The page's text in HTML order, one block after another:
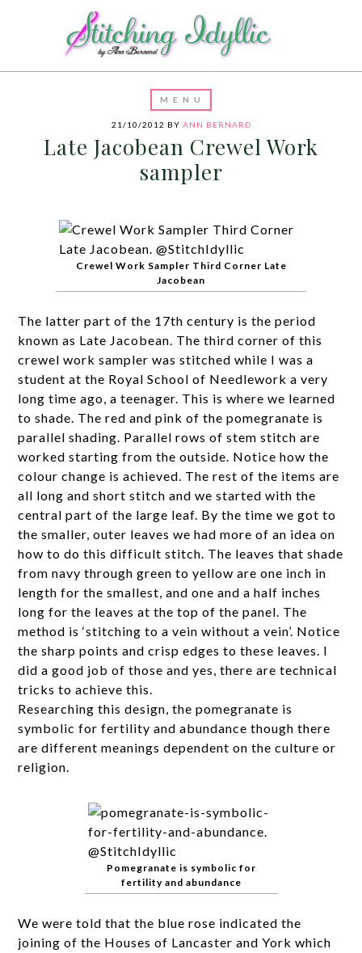
21/10/2012 BY ANN BERNARD
Late Jacobean Crewel Work
sampler
Crewel Work Sampler Third Corner Late
Jacobean
The latter part of the 17th century is the period
known as Late Jacobean. The third corner of this
crewel work sampler was stitched while I was a
student at the Royal School of Needlework a very
long time ago, a teenager. This is where we learned
to shade. The red and pink of the pomegranate is
parallel shading. Parallel rows of stem stitch are
worked starting from the outside. Notice how the
colour change is achieved. The rest of the items are
all long and short stitch and we started with the
central part of the large leaf. By the time we got to
the smaller, outer leaves we had more of an idea on
how to do this difficult stitch. The leaves that shade
from navy through green to yellow are one inch in
length for the smallest, and one and a half inches
long for the leaves at the top of the panel. The
method is ‘stitching to a vein without a vein’. Notice
the sharp points and crisp edges to these leaves. I
did a good job of those and yes, there are technical
tricks to achieve this.
Researching this design, the pomegranate is
symbolic for fertility and abundance though there
are different meanings dependent on the culture or
religion.
Pomegranate is symbolic for
fertility and abundance
We were told that the blue rose indicated the
joining of the Houses of Lancaster and York which